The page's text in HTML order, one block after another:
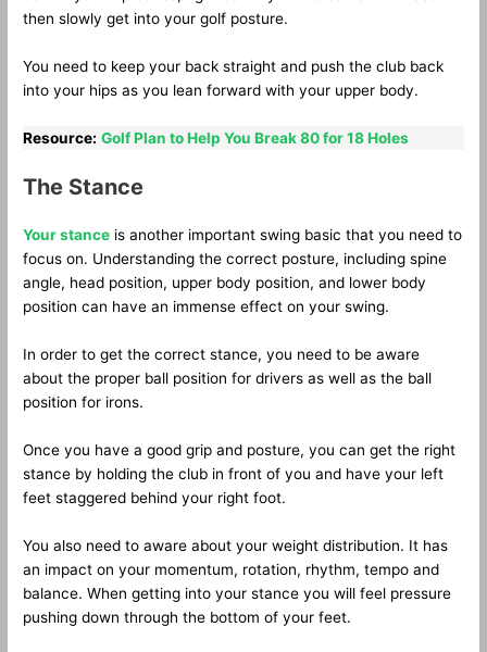
then slowly get into your golf posture.
You need to keep your back straight and push the club back
into your hips as you lean forward with your upper body.
Resource: Golf Plan to Help You Break 80 for 18 Holes
The Stance
Your stance is another important swing basic that you need to
focus on. Understanding the correct posture, including spine
angle, head position, upper body position, and lower body
position can have an immense effect on your swing.
In order to get the correct stance, you need to be aware
about the proper ball position for drivers as well as the ball
position for irons.
Once you have a good grip and posture, you can get the right
stance by holding the club in front of you and have your left
feet staggered behind your right foot.
You also need to aware about your weight distribution. It has
an impact on your momentum, rotation, rhythm, tempo and
balance. When getting into your stance you will feel pressure
pushing down through the bottom of your feet.